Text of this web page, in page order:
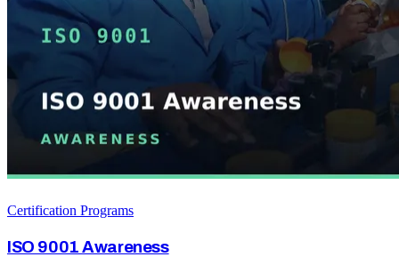
Certification Programs
ISO 9001 Awareness